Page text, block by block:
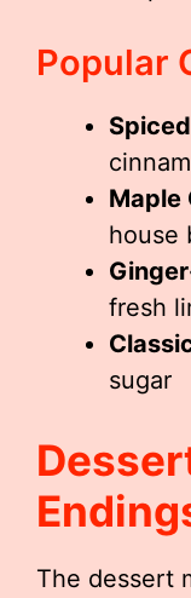
Popular
Maple
house
fresh
sugar
The dessert